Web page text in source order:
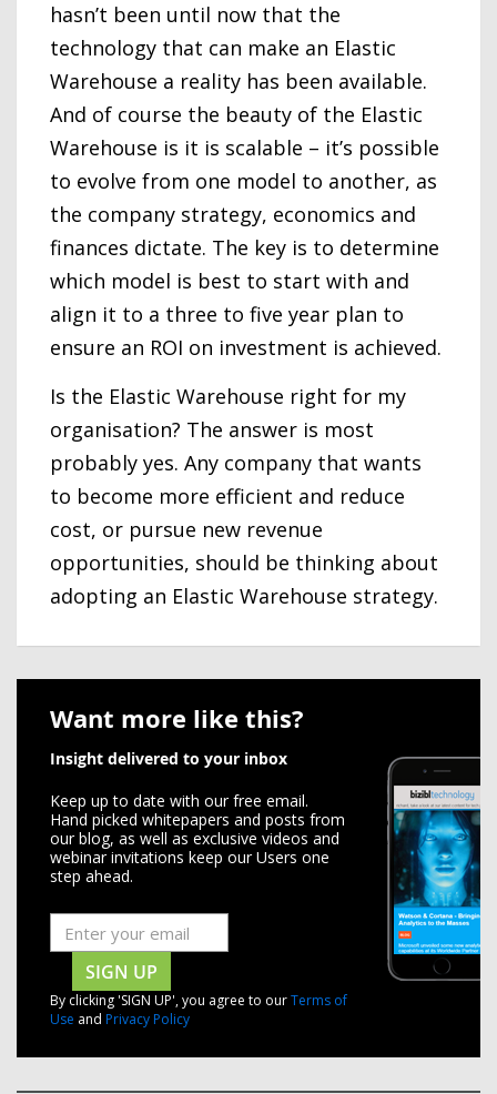
hasn’t been until now that the
technology that can make an Elastic
Warehouse a reality has been available.
And of course the beauty of the Elastic
Warehouse is it is scalable – it’s possible
to evolve from one model to another, as
the company strategy, economics and
finances dictate. The key is to determine
which model is best to start with and
align it to a three to five year plan to
ensure an ROI on investment is achieved.
Is the Elastic Warehouse right for my
organisation? The answer is most
probably yes. Any company that wants
to become more efficient and reduce
cost, or pursue new revenue
opportunities, should be thinking about
adopting an Elastic Warehouse strategy.
Want more like this?
Insight delivered to your inbox
Keep up to date with our free email.
Hand picked whitepapers and posts from
our blog, as well as exclusive videos and
webinar invitations keep our Users one
step ahead.
SIGN UP
By clicking 'SIGN UP', you agree to ourTerms of
Use and Privacy Policy